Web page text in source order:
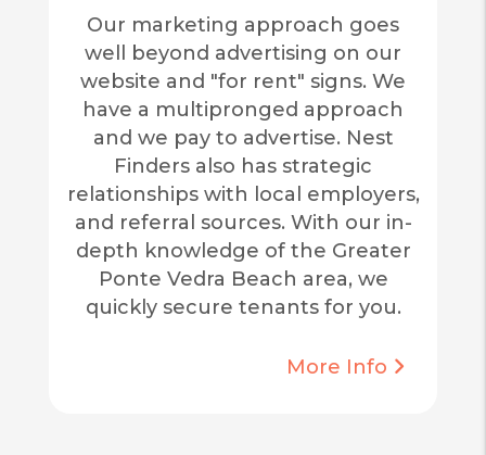
Our marketing approach goes
well beyond advertising on our
website and "for rent" signs. We
have a multipronged approach
and we pay to advertise. Nest
Finders also has strategic
relationships with local employers,
and referral sources. With our in-
depth knowledge of the Greater
Ponte Vedra Beach area, we
quickly secure tenants for you.
More Info